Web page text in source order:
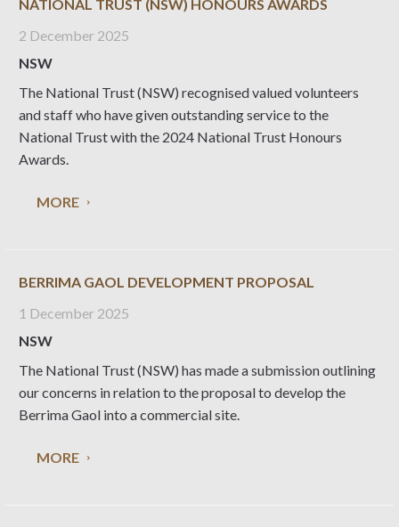
NATIONAL TRUST (NSW) HONOURS AWARDS
2 December 2025
NSW
The National Trust (NSW) recognised valued volunteers
and staff who have given outstanding service to the
National Trust with the 2024 National Trust Honours
Awards.
MORE
BERRIMA GAOL DEVELOPMENT PROPOSAL
1 December 2025
NSW
The National Trust (NSW) has made a submission outlining
our concerns in relation to the proposal to develop the
Berrima Gaol into a commercial site.
MORE